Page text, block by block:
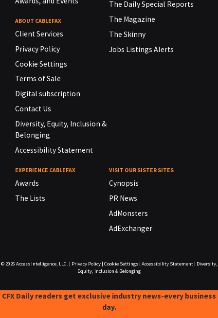
ABOUT CABLEFAX
Client Services
Privacy Policy
Cookie Settings
Terms of Sale
Digital subscription
Contact Us
Diversity, Equity, Inclusion &
Belonging
Accessibility Statement
The Daily Special Reports
The Magazine
The Skinny
Jobs Listings Alerts
EXPERIENCE CABLEFAX
Awards
The Lists
VISIT OUR SISTER SITES
Cynopsis
PR News
AdMonsters
AdExchanger
© 2026 Access Intelligence, LLC. Privacy Policy| Cookie Settings| Accessibility Statement|
Diversity,
Equity, Inclusion & Belonging
CFX Daily readers get exclusive industry news-every business
day.